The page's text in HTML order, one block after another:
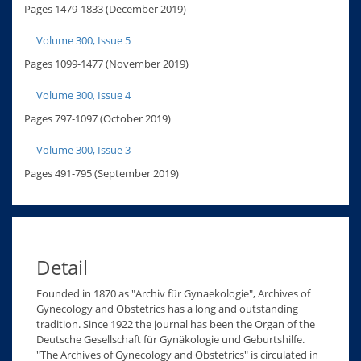
Pages 1479-1833 (December 2019)
Volume 300, Issue 5
Pages 1099-1477 (November 2019)
Volume 300, Issue 4
Pages 797-1097 (October 2019)
Volume 300, Issue 3
Pages 491-795 (September 2019)
Detail
Founded in 1870 as "Archiv für Gynaekologie", Archives of
Gynecology and Obstetrics has a long and outstanding
tradition. Since 1922 the journal has been the Organ of the
Deutsche Gesellschaft für Gynäkologie und Geburtshilfe.
"The Archives of Gynecology and Obstetrics" is circulated in